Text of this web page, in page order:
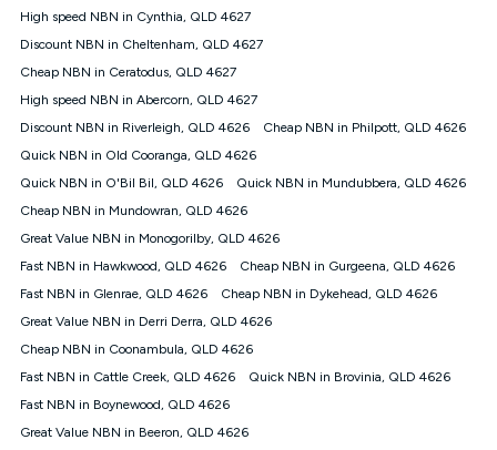
fees; is not a contingent price that is only accessible if you also
advertised market offer available at the same time and not a
targeted promotion. You must stay connected to Kogan
under Kogan Internet's nbn® Price Pledge. If you qualify for
and validly claim the Kogan Internet nbn® Price Pledge, you
will be issued with a Kogan.com voucher for the value of
price you paid and the monthly price of the valid offer you
submitted. The Kogan Internet voucher will be valid for 3
only claim the Kogan Internet nbn® Price Pledge a maximum of
once. Kogan Internet reserves the right to amend or withdraw
the offer at any time but this withdrawal will not apply to
withdrawal of the offer or for two weeks after the withdrawal of
the offer.
Speeds
nbn® 25/50/100/500/750/1000: This speed is an off-peak
measure only for more information on speed tiers and to
High speed NBN in Cynthia, QLD 4627
Discount NBN in Cheltenham, QLD 4627
Cheap NBN in Ceratodus, QLD 4627
High speed NBN in Abercorn, QLD 4627
Discount NBN in Riverleigh, QLD 4626
Cheap NBN in Philpott, QLD 4626
Quick NBN in Old Cooranga, QLD 4626
Quick NBN in O'Bil Bil, QLD 4626
Quick NBN in Mundubbera, QLD 4626
Cheap NBN in Mundowran, QLD 4626
Great Value NBN in Monogorilby, QLD 4626
Fast NBN in Hawkwood, QLD 4626
Cheap NBN in Gurgeena, QLD 4626
Fast NBN in Glenrae, QLD 4626
Cheap NBN in Dykehead, QLD 4626
Great Value NBN in Derri Derra, QLD 4626
Cheap NBN in Coonambula, QLD 4626
Fast NBN in Cattle Creek, QLD 4626
Quick NBN in Brovinia, QLD 4626
Fast NBN in Boynewood, QLD 4626
Great Value NBN in Beeron, QLD 4626